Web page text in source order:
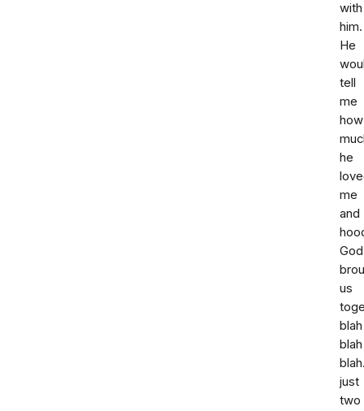
with
him.
He
tell
me
how
he
me
and
God
us
blah
blah
just
two